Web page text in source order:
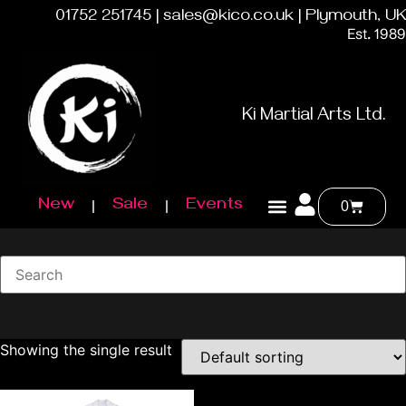
01752 251745 | sales@kico.co.uk | Plymouth, UK
Est. 1989
Ki Martial Arts Ltd.
New Sale Events 0
Showing the single result